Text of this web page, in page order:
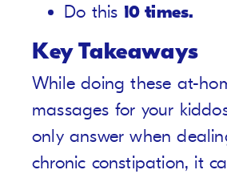
Do this 10 times.
Key Takeaways
While doing these at-
massages for your
only answer when
chronic constipation, it